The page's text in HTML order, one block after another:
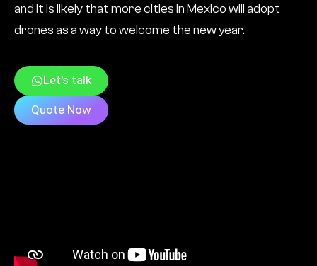
and it is likely that more cities in Mexico will adopt
drones as a way to welcome the new year.
Let's talk
Quote Now